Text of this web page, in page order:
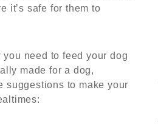
it’s safe for them to
you need to feed your dog
made for a dog,
suggestions to make your